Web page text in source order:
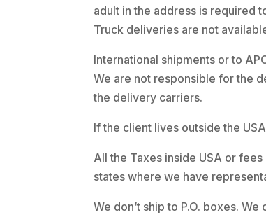
adult in the address is required
Truck deliveries are not
International shipments or to
We are not responsible for the
the delivery carriers.
If the client lives outside the
All the Taxes inside USA or
states where we have
We don’t ship to P.O. boxes.